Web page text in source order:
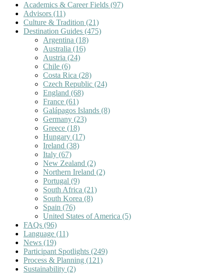
Academics & Career Fields (97)
Advisors (11)
Culture & Tradition (21)
Destination Guides (475)
Argentina (18)
Australia (16)
Austria (24)
Chile (6)
Costa Rica (28)
Czech Republic (24)
England (68)
France (61)
Galápagos Islands (8)
Germany (23)
Greece (18)
Hungary (17)
Ireland (38)
Italy (67)
New Zealand (2)
Northern Ireland (2)
Portugal (9)
South Africa (21)
South Korea (8)
Spain (76)
United States of America (5)
FAQs (96)
Language (11)
News (19)
Participant Spotlights (249)
Process & Planning (121)
Sustainability (2)